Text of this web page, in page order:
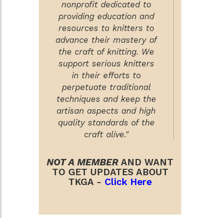
nonprofit dedicated to
providing education and
resources to knitters to
advance their mastery of
the craft of knitting. We
support serious knitters
in their efforts to
perpetuate traditional
techniques and keep the
artisan aspects and high
quality standards of the
craft alive."
NOT A MEMBER AND WANT
TO GET UPDATES ABOUT
TKGA - Click Here